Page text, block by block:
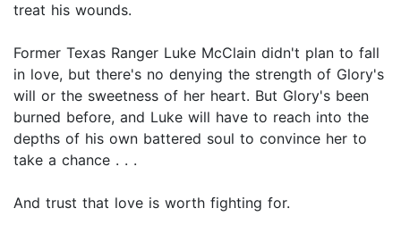
treat his wounds.
Former Texas Ranger Luke McClain didn't plan to fall
in love, but there's no denying the strength of Glory's
will or the sweetness of her heart. But Glory's been
burned before, and Luke will have to reach into the
depths of his own battered soul to convince her to
take a chance . . .
And trust that love is worth fighting for.